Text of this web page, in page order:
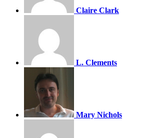
Claire Clark
L. Clements
Mary Nichols